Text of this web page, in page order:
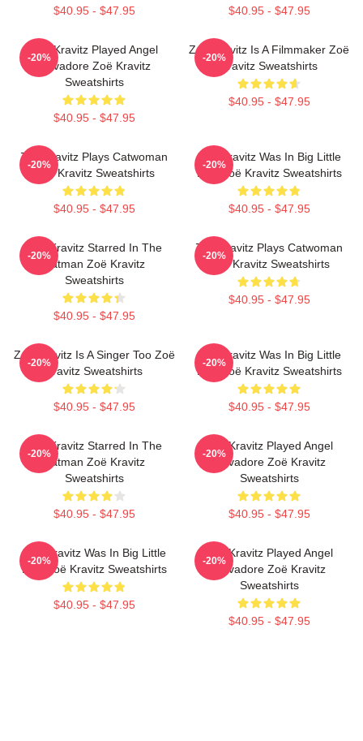
$40.95 - $47.95 $40.95 - $47.95
Zoë Kravitz Played Angel
Salvadore Zoë Kravitz
Sweatshirts
$40.95 - $47.95
-20%
Zoë Kravitz Is A Filmmaker Zoë
Kravitz Sweatshirts
$40.95 - $47.95
-20%
Zoë Kravitz Plays Catwoman
Zoë Kravitz Sweatshirts
$40.95 - $47.95
-20%
Zoë Kravitz Was In Big Little
Lies Zoë Kravitz Sweatshirts
$40.95 - $47.95
-20%
Zoë Kravitz Starred In The
Batman Zoë Kravitz
Sweatshirts
$40.95 - $47.95
-20%
Zoë Kravitz Plays Catwoman
Zoë Kravitz Sweatshirts
$40.95 - $47.95
-20%
Zoë Kravitz Is A Singer Too Zoë
Kravitz Sweatshirts
$40.95 - $47.95
-20%
Zoë Kravitz Was In Big Little
Lies Zoë Kravitz Sweatshirts
$40.95 - $47.95
-20%
Zoë Kravitz Starred In The
Batman Zoë Kravitz
Sweatshirts
$40.95 - $47.95
-20%
Zoë Kravitz Played Angel
Salvadore Zoë Kravitz
Sweatshirts
$40.95 - $47.95
-20%
Zoë Kravitz Was In Big Little
Lies Zoë Kravitz Sweatshirts
$40.95 - $47.95
-20%
Zoë Kravitz Played Angel
Salvadore Zoë Kravitz
Sweatshirts
$40.95 - $47.95
-20%